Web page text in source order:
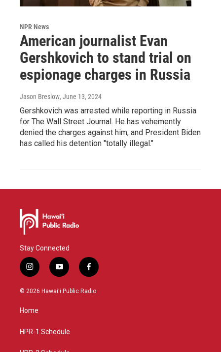
NPR News
American journalist Evan
Gershkovich to stand trial on
espionage charges in Russia
Jason Breslow, June 13, 2024
Gershkovich was arrested while reporting in Russia
for The Wall Street Journal. He has vehemently
denied the charges against him, and President Biden
has called his detention "totally illegal."
Stay Connected
i
n
s
g
a
y
o
u
f
a
c
© 2026 Hawaiʻi Public Radio
Home
HPR-1 Schedule